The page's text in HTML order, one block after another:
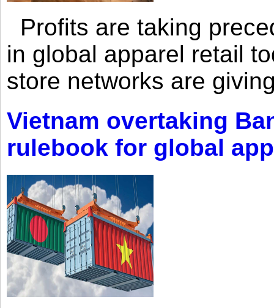
Profits are taking
in global apparel retail
store networks are
Vietnam overtaking
rulebook for global